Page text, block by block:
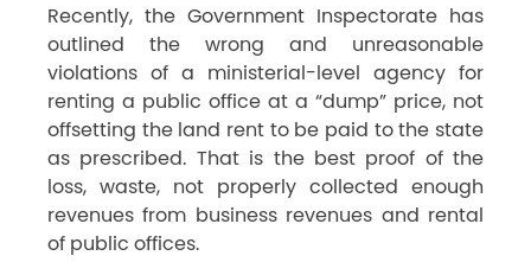
Recently, the Government Inspectorate has
outlined the wrong and unreasonable
violations of a ministerial-level agency for
renting a public office at a “dump” price, not
offsetting the land rent to be paid to the state
as prescribed. That is the best proof of the
loss, waste, not properly collected enough
revenues from business revenues and rental
of public offices.